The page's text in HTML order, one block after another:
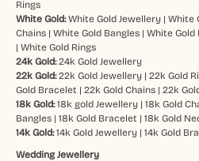
Rings
White Gold: White Gold Jewellery| White
Chains| White Gold Bangles| White Gold
| White Gold Rings
24k Gold: 24k Gold Jewellery
22k Gold: 22k Gold Jewellery| 22k Gold
Gold Bracelet | 22k Gold Chains| 22k
18k Gold: 18k gold Jewellery| 18k Gold
Bangles| 18k Gold Bracelet | 18k Gold
14k Gold:14k Gold Jewellery| 14k Gold
Wedding Jewellery